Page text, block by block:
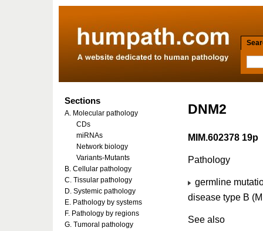
DNM2
MIM.602378 19p
Pathology
germline
disease type B
See also
Sections
A. Molecular pathology
CDs
miRNAs
Network biology
Variants-Mutants
B. Cellular pathology
C. Tissular pathology
D. Systemic pathology
E. Pathology by systems
F. Pathology by regions
G. Tumoral pathology